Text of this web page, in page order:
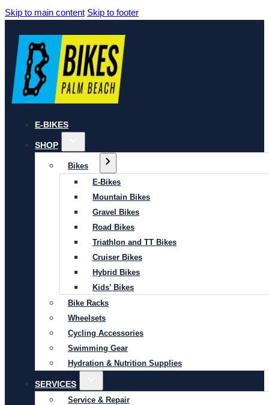
Skip to main content Skip to footer
E-BIKES
SHOP
Bikes
E-Bikes
Mountain Bikes
Gravel Bikes
Road Bikes
Triathlon and TT Bikes
Cruiser Bikes
Hybrid Bikes
Kids’ Bikes
Bike Racks
Wheelsets
Cycling Accessories
Swimming Gear
Hydration & Nutrition Supplies
SERVICES
Service & Repair